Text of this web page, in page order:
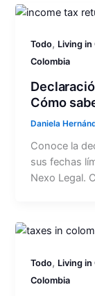
Todo, Living in
Colombia
Cómo
Daniela
Conoce la
sus fechas
Nexo Legal.
Todo, Living in
Colombia